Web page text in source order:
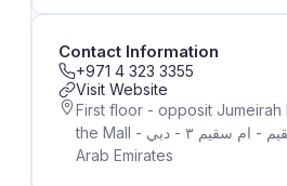
Contact Information
+971 4 323 3355
Visit Website
First floor - opposit Jumeirah
the Mall - ام سقيم - ام سقيم ٣ - دبي - United
Arab Emirates